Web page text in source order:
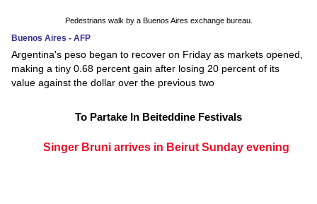
Pedestrians walk by a Buenos Aires exchange bureau.
Buenos Aires - AFP
Argentina's peso began to recover on Friday as markets opened,
making a tiny 0.68 percent gain after losing 20 percent of its
value against the dollar over the previous two
To Partake In Beiteddine Festivals
Singer Bruni arrives in Beirut Sunday evening